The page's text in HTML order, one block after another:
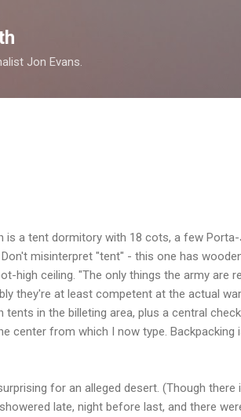
Jon Evans.
is a tent dormitory with 18 cots, a few
misinterpret "tent" - this one has
high ceiling. "The only things the army are
they're at least competent at the actual
tents in the billeting area, plus a central
center from which I now type.
for an alleged desert. (Though there
late, night before last, and there